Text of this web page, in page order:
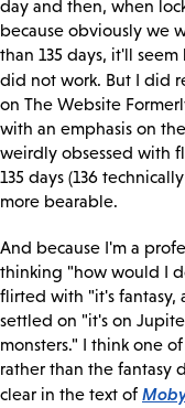
day and then, when
because obviously we
than 135 days, it'll
did not work. But I did
on The Website
with an emphasis on
weirdly obsessed with
135 days (136
more bearable.
And because I'm a
thinking "how would I
flirted with "it's fantasy,
settled on "it's on
monsters." I think one
rather than the fantasy
clear in the text of